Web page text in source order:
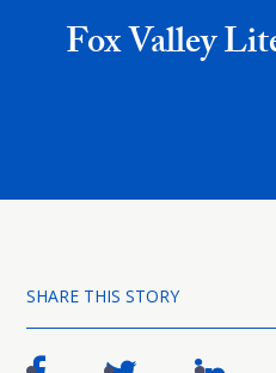
Fox Valley
SHARE THIS STORY